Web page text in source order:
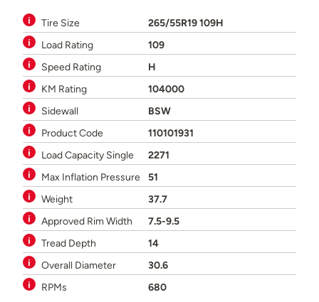
Tire Size
265/55R19 109H
Load Rating
109
Speed Rating
H
KM Rating
104000
Sidewall
BSW
Product Code
110101931
Load Capacity Single
2271
Max Inflation Pressure
51
Weight
37.7
Approved Rim Width
7.5-9.5
Tread Depth
14
Overall Diameter
30.6
RPMs
680